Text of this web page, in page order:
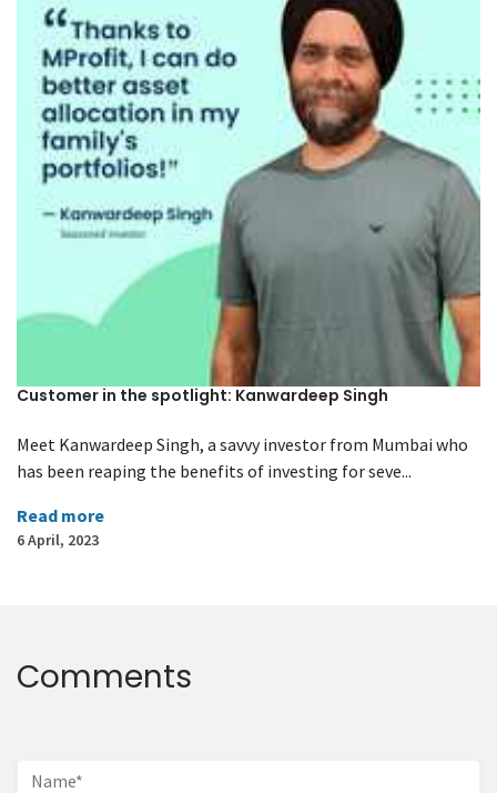
Customer in the spotlight: Kanwardeep Singh
Meet Kanwardeep Singh, a savvy investor from Mumbai who
has been reaping the benefits of investing for seve...
Read more
6 April, 2023
Comments